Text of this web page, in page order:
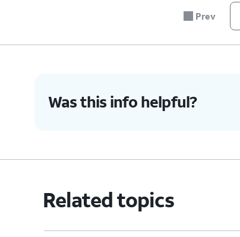
Prev
Was this info helpful?
Related topics